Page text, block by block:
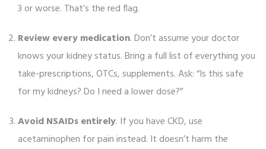
3 or worse. That’s the red flag.
Review every medication. Don’t assume your doctor
knows your kidney status. Bring a full list of everything you
take-prescriptions, OTCs, supplements. Ask: “Is this safe
for my kidneys? Do I need a lower dose?”
Avoid NSAIDs entirely. If you have CKD, use
acetaminophen for pain instead. It doesn’t harm the